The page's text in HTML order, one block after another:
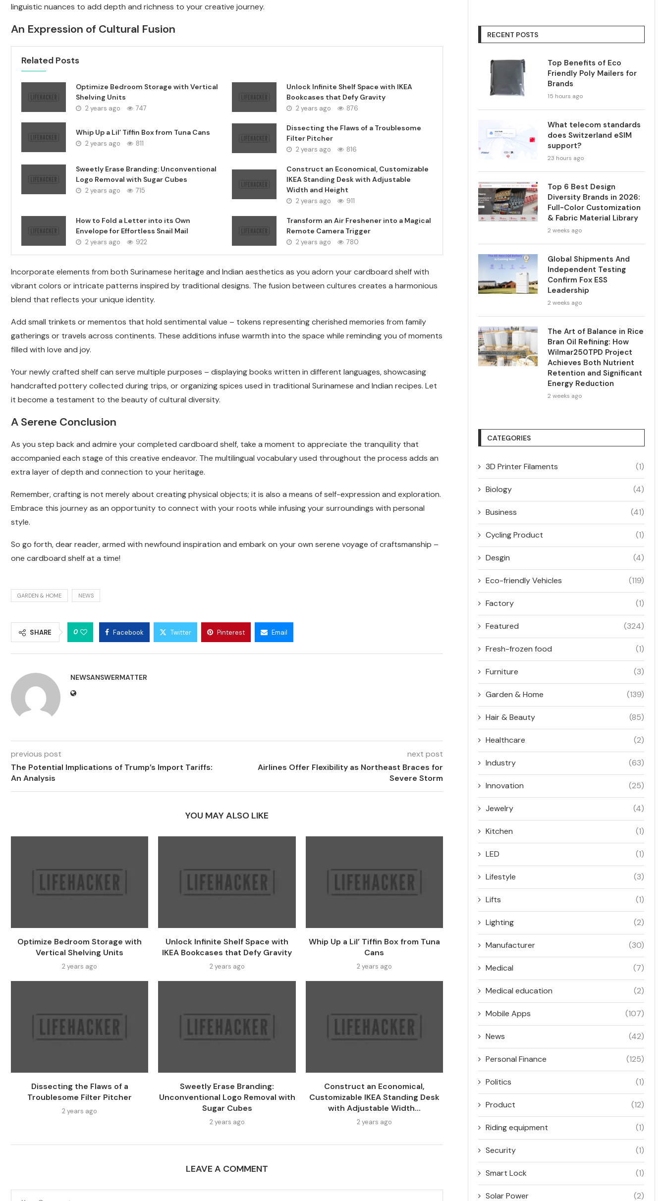
linguistic nuances to add depth and richness to your creative journey.
An Expression of Cultural Fusion
Related Posts
Optimize Bedroom Storage with Vertical
Shelving Units
2 years ago 747
Unlock Infinite Shelf Space with IKEA
Bookcases that Defy Gravity
2 years ago 876
Whip Up a Lil’ Tiffin Box from Tuna Cans
2 years ago 811
Dissecting the Flaws of a Troublesome
Filter Pitcher
2 years ago 816
Sweetly Erase Branding: Unconventional
Logo Removal with Sugar Cubes
2 years ago 715
Construct an Economical, Customizable
IKEA Standing Desk with Adjustable
Width and Height
2 years ago 911
How to Fold a Letter into its Own
Envelope for Effortless Snail Mail
2 years ago 922
Transform an Air Freshener into a Magical
Remote Camera Trigger
2 years ago 780
Incorporate elements from both Surinamese heritage and Indian aesthetics as you adorn your cardboard shelf with
vibrant colors or intricate patterns inspired by traditional designs. The fusion between cultures creates a harmonious
blend that reflects your unique identity.
Add small trinkets or mementos that hold sentimental value – tokens representing cherished memories from family
gatherings or travels across continents. These additions infuse warmth into the space while reminding you of moments
filled with love and joy.
Your newly crafted shelf can serve multiple purposes – displaying books written in different languages, showcasing
handcrafted pottery collected during trips, or organizing spices used in traditional Surinamese and Indian recipes. Let
it become a testament to the beauty of cultural diversity.
A Serene Conclusion
As you step back and admire your completed cardboard shelf, take a moment to appreciate the tranquility that
accompanied each stage of this creative endeavor. The multilingual vocabulary used throughout the process adds an
extra layer of depth and connection to your heritage.
Remember, crafting is not merely about creating physical objects; it is also a means of self-expression and exploration.
Embrace this journey as an opportunity to connect with your roots while infusing your surroundings with personal
style.
So go forth, dear reader, armed with newfound inspiration and embark on your own serene voyage of craftsmanship –
one cardboard shelf at a time!
GARDEN & HOME NEWS
SHARE 0 Facebook Twitter Pinterest Email
NEWSANSWERMATTER
previous post
The Potential Implications of Trump’s Import Tariffs:
An Analysis
next post
Airlines Offer Flexibility as Northeast Braces for
Severe Storm
YOU MAY ALSO LIKE
Optimize Bedroom Storage with
Vertical Shelving Units
2 years ago
Unlock Infinite Shelf Space with
IKEA Bookcases that Defy Gravity
2 years ago
Whip Up a Lil’ Tiffin Box from Tuna
Cans
2 years ago
Dissecting the Flaws of a
Troublesome Filter Pitcher
2 years ago
Sweetly Erase Branding:
Unconventional Logo Removal with
Sugar Cubes
2 years ago
Construct an Economical,
Customizable IKEA Standing Desk
with Adjustable Width...
2 years ago
LEAVE A COMMENT
RECENT POSTS
Top Benefits of Eco
Friendly Poly Mailers for
Brands
15 hours ago
What telecom standards
does Switzerland eSIM
support?
23 hours ago
Top 6 Best Design
Diversity Brands in 2026:
Full-Color Customization
& Fabric Material Library
2 weeks ago
Global Shipments And
Independent Testing
Confirm Fox ESS
Leadership
2 weeks ago
The Art of Balance in Rice
Bran Oil Refining: How
Wilmar250TPD Project
Achieves Both Nutrient
Retention and Significant
Energy Reduction
2 weeks ago
CATEGORIES
3D Printer Filaments (1)
Biology (4)
Business (41)
Cycling Product (1)
Desgin (4)
Eco-friendly Vehicles (119)
Factory (1)
Featured (324)
Fresh-frozen food (1)
Furniture (3)
Garden & Home (139)
Hair & Beauty (85)
Healthcare (2)
Industry (63)
Innovation (25)
Jewelry (4)
Kitchen (1)
LED (1)
Lifestyle (3)
Lifts (1)
Lighting (2)
Manufacturer (30)
Medical (7)
Medical education (2)
Mobile Apps (107)
News (42)
Personal Finance (125)
Politics (1)
Product (12)
Riding equipment (1)
Security (1)
Smart Lock (1)
Solar Power (2)